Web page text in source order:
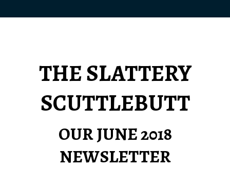
THE SLATTERY
SCUTTLEBUTT
OUR JUNE 2018
NEWSLETTER